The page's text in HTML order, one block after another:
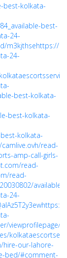
best-kolkata-
best-
24-
m3kjthsehttps://
24-
best-kolkata-
best-kolkata-
kolkata-
read-
amp-call-girls-
read-
read-
available-
24-
https://
viewprofilepage/
hire-our-lahore-
bed/#comment-